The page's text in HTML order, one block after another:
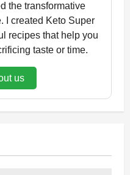
the transformative
I created Keto Super
recipes that help you
taste or time.
us